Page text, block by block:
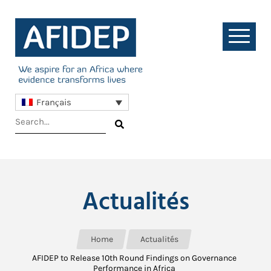
Français
Actualités
Home
Actualités
AFIDEP to Release 10th Round Findings on Governance
Performance in Africa